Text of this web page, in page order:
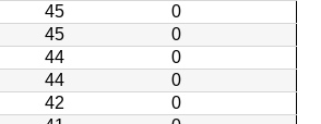
45
0
45
0
44
0
44
0
42
0